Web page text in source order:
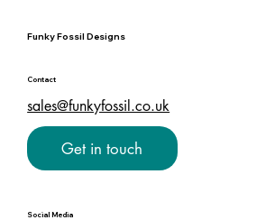
Funky Fossil Designs
Contact
sales@funkyfossil.co.uk
Get in touch
Social Media